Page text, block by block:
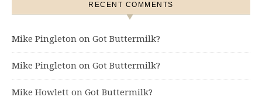
RECENT COMMENTS
Mike Pingleton on Got Buttermilk?
Mike Pingleton on Got Buttermilk?
Mike Howlett on Got Buttermilk?